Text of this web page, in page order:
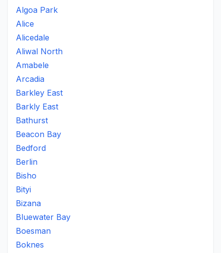
Algoa Park
Alice
Alicedale
Aliwal North
Amabele
Arcadia
Barkley East
Barkly East
Bathurst
Beacon Bay
Bedford
Berlin
Bisho
Bityi
Bizana
Bluewater Bay
Boesman
Boknes